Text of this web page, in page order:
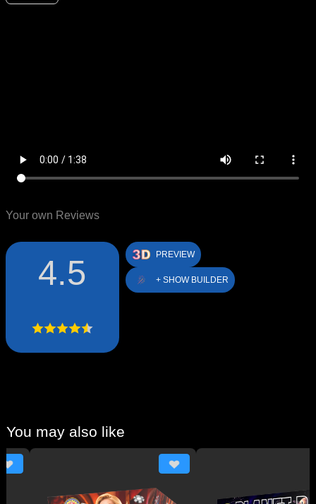
Your own Reviews
4.5 PREVIEW
+ SHOW BUILDER
You may also like